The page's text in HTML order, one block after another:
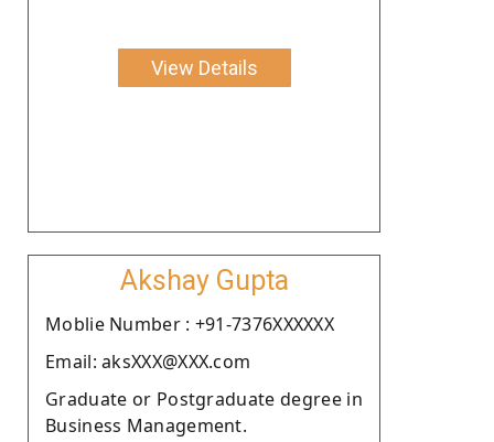
View Details
Akshay Gupta
Moblie Number : +91-7376XXXXXX
Email: aksXXX@XXX.com
Graduate or Postgraduate degree in
Business Management.